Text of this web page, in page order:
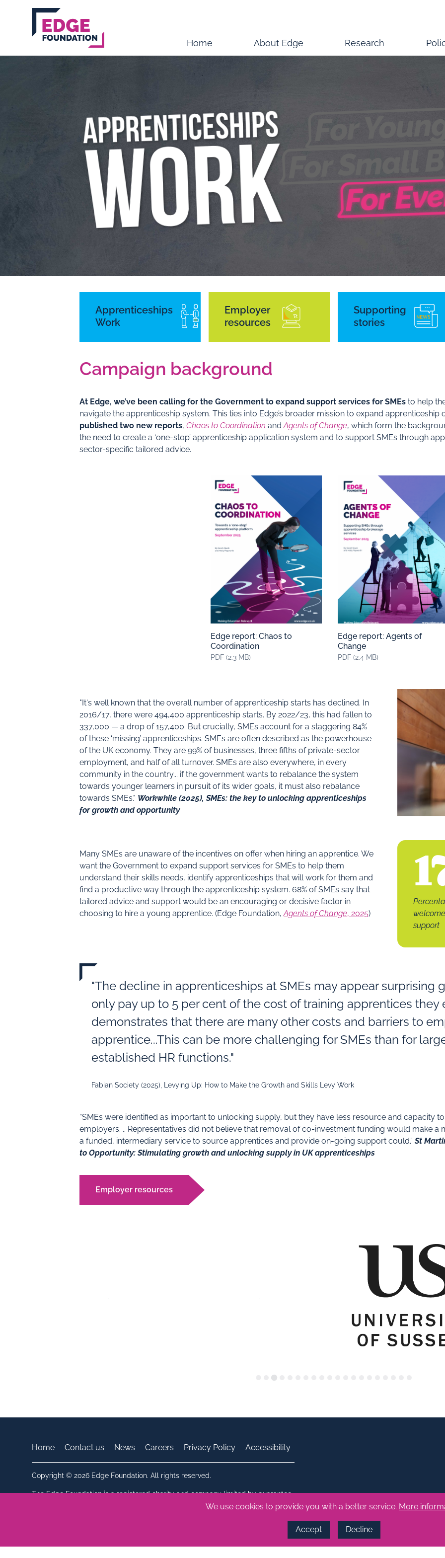
Home About Edge Research
Campaign background
Apprenticeships
Work
Employer
resources
Supporting
stories
Campaign background
At Edge, we’ve been calling for the Government to expand support services for SMEs to help
navigate the apprenticeship system. This ties into Edge’s broader mission to expand
published two new reports, Chaos to Coordination andAgents of Change, which form the
the need to create a ‘one-stop’ apprenticeship application system and to support SMEs through
sector-specific tailored advice.
Edge report: Chaos to
Coordination
PDF (2.3 MB)
Edge report: Agents of
Change
PDF (2.4 MB)
"It's well known that the overall number of apprenticeship starts has declined. In
2016/17, there were 494,400 apprenticeship starts. By 2022/23, this had fallen to
337,000 — a drop of 157,400. But crucially, SMEs account for a staggering 84%
of these ‘missing’ apprenticeships. SMEs are often described as the powerhouse
of the UK economy. They are 99% of businesses, three fifths of private-sector
employment, and half of all turnover. SMEs are also everywhere, in every
community in the country... if the government wants to rebalance the system
towards younger learners in pursuit of its wider goals, it must also rebalance
towards SMEs." Workwhile (2025), SMEs: the key to unlocking apprenticeships
for growth and opportunity
Many SMEs are unaware of the incentives on offer when hiring an apprentice. We
want the Government to expand support services for SMEs to help them
understand their skills needs, identify apprenticeships that will work for them and
find a productive way through the apprenticeship system. 68% of SMEs say that
tailored advice and support would be an encouraging or decisive factor in
choosing to hire a young apprentice. (Edge Foundation,Agents of Change, 2025)
support
"The decline in apprenticeships at SMEs may appear surprising
only pay up to 5 per cent of the cost of training apprentices they
demonstrates that there are many other costs and barriers to
apprentice...This can be more challenging for SMEs than for
established HR functions."
Fabian Society (2025), Levying Up: How to Make the Growth and Skills Levy Work
“SMEs were identified as important to unlocking supply, but they have less resource and capacity
employers. .. Representatives did not believe that removal of co-investment funding would make a
a funded, intermediary service to source apprentices and provide on-going support could.”St
to Opportunity: Stimulating growth and unlocking supply in UK apprenticeships
Employer resources
Home Contact us News Careers Privacy Policy Accessibility
Copyright © 2026 Edge Foundation. All rights reserved.
The Edge Foundation is a registered charity and company limited by guarantee.
Registered in England. Charity number: 286621. Company number: 1686164We use cookies to provide you with a better service. More
Accept Decline